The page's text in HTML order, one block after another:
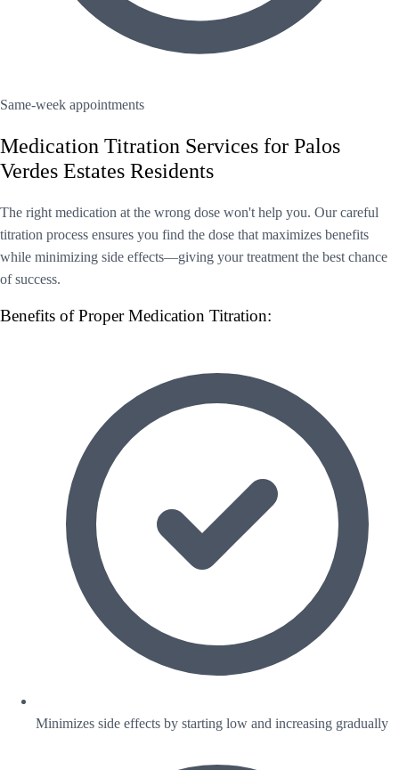
Same-week appointments
Medication Titration Services for Palos
Verdes Estates Residents
The right medication at the wrong dose won't help you. Our careful
titration process ensures you find the dose that maximizes benefits
while minimizing side effects—giving your treatment the best chance
of success.
Benefits of Proper Medication Titration:
Minimizes side effects by starting low and increasing gradually